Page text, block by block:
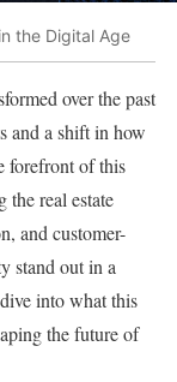
the Digital Age
over the past
and a shift in how
forefront of this
the real estate
and customer-
stand out in a
into what this
the future of